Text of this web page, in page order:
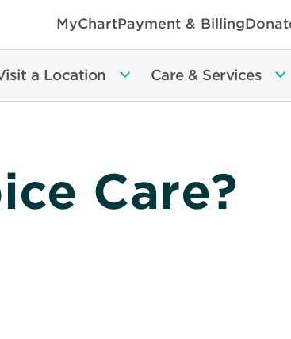
MyChartPayment & Billing
a Location Care & Services
Care?